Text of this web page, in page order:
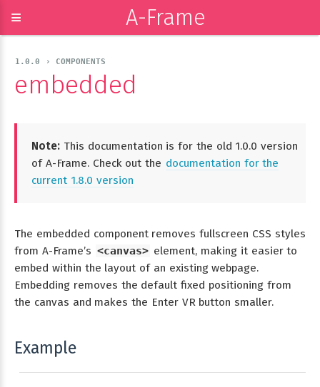
≡ A-Frame
1.0.0 › COMPONENTS
embedded
Note: This documentation is for the old 1.0.0 version
of A-Frame. Check out the documentation for the
current 1.8.0 version
The embedded component removes fullscreen CSS styles
from A-Frame’s <canvas> element, making it easier to
embed within the layout of an existing webpage.
Embedding removes the default fixed positioning from
the canvas and makes the Enter VR button smaller.
Example